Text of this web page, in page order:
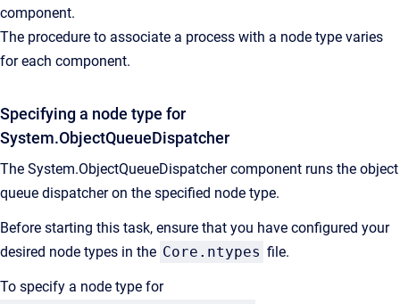
component.
The procedure to associate a process with a node type varies
for each component.
Specifying a node type for
System.ObjectQueueDispatcher
The System.ObjectQueueDispatcher component runs the object
queue dispatcher on the specified node type.
Before starting this task, ensure that you have configured your
desired node types in the Core.ntypes file.
To specify a node type for